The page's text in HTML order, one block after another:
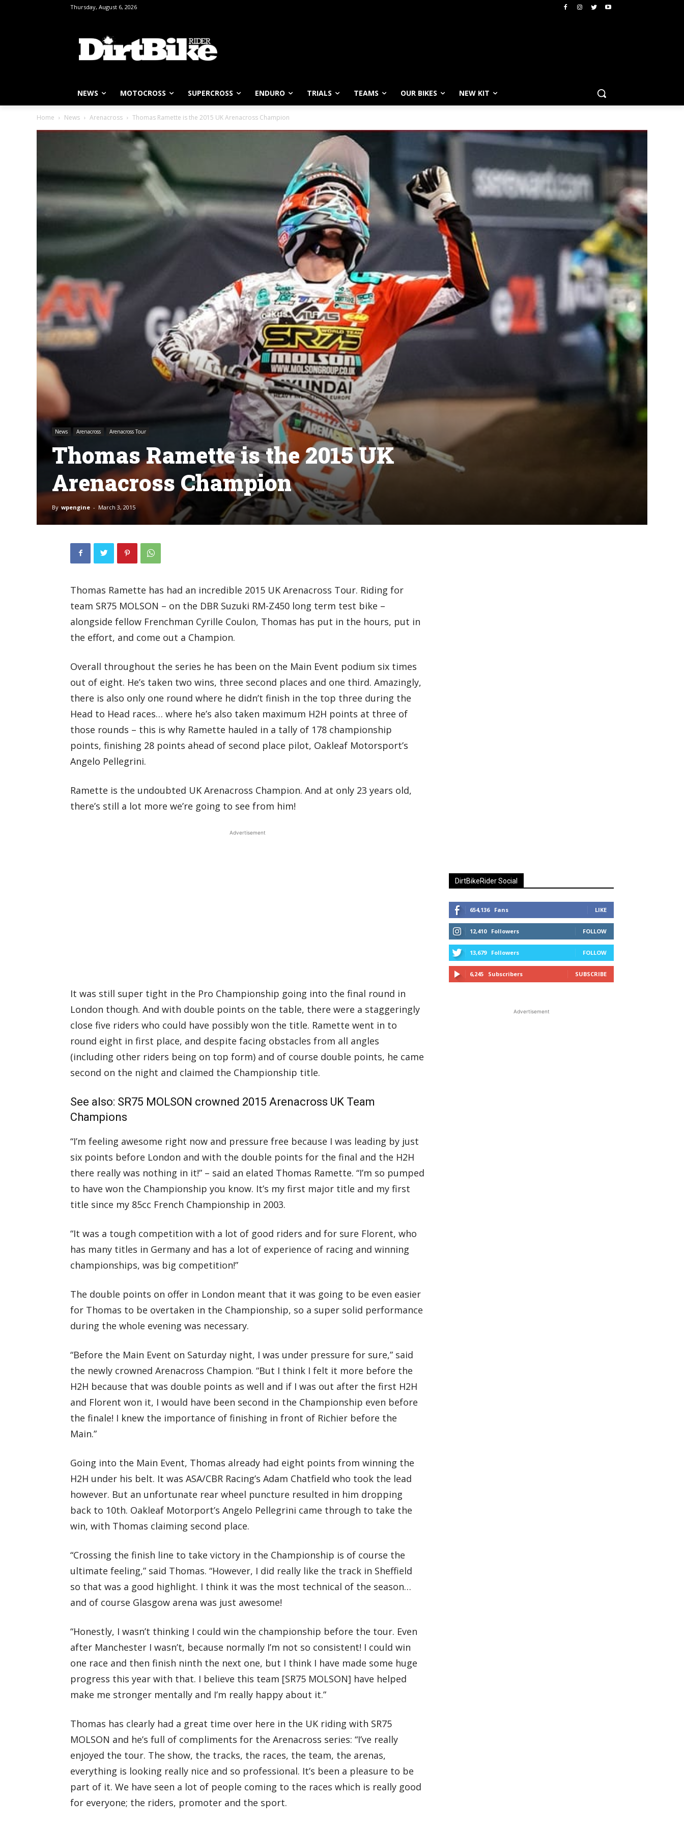
Thursday, August 6, 2026
NEWS MOTOCROSS SUPERCROSS ENDURO TRIALS TEAMS OUR BIKES NEW KIT
Home News Arenacross Thomas Ramette is the 2015 UK Arenacross Champion
News Arenacross Arenacross Tour
Thomas Ramette is the 2015 UK
Arenacross Champion
By wpengine - March 3, 2015
Thomas Ramette has had an incredible 2015 UK Arenacross Tour. Riding for
team SR75 MOLSON – on the DBR Suzuki RM-Z450 long term test bike –
alongside fellow Frenchman Cyrille Coulon, Thomas has put in the hours, put in
the effort, and come out a Champion.
Overall throughout the series he has been on the Main Event podium six times
out of eight. He’s taken two wins, three second places and one third. Amazingly,
there is also only one round where he didn’t finish in the top three during the
Head to Head races… where he’s also taken maximum H2H points at three of
those rounds – this is why Ramette hauled in a tally of 178 championship
points, finishing 28 points ahead of second place pilot, Oakleaf Motorsport’s
Angelo Pellegrini.
Ramette is the undoubted UK Arenacross Champion. And at only 23 years old,
there’s still a lot more we’re going to see from him!
Advertisement
It was still super tight in the Pro Championship going into the final round in
London though. And with double points on the table, there were a staggeringly
close five riders who could have possibly won the title. Ramette went in to
round eight in first place, and despite facing obstacles from all angles
(including other riders being on top form) and of course double points, he came
second on the night and claimed the Championship title.
See also: SR75 MOLSON crowned 2015 Arenacross UK Team
Champions
“I’m feeling awesome right now and pressure free because I was leading by just
six points before London and with the double points for the final and the H2H
there really was nothing in it!” – said an elated Thomas Ramette. “I’m so pumped
to have won the Championship you know. It’s my first major title and my first
title since my 85cc French Championship in 2003.
“It was a tough competition with a lot of good riders and for sure Florent, who
has many titles in Germany and has a lot of experience of racing and winning
championships, was big competition!”
The double points on offer in London meant that it was going to be even easier
for Thomas to be overtaken in the Championship, so a super solid performance
during the whole evening was necessary.
“Before the Main Event on Saturday night, I was under pressure for sure,” said
the newly crowned Arenacross Champion. “But I think I felt it more before the
H2H because that was double points as well and if I was out after the first H2H
and Florent won it, I would have been second in the Championship even before
the finale! I knew the importance of finishing in front of Richier before the
Main.”
Going into the Main Event, Thomas already had eight points from winning the
H2H under his belt. It was ASA/CBR Racing’s Adam Chatfield who took the lead
however. But an unfortunate rear wheel puncture resulted in him dropping
back to 10th. Oakleaf Motorport’s Angelo Pellegrini came through to take the
win, with Thomas claiming second place.
“Crossing the finish line to take victory in the Championship is of course the
ultimate feeling,” said Thomas. “However, I did really like the track in Sheffield
so that was a good highlight. I think it was the most technical of the season…
and of course Glasgow arena was just awesome!
“Honestly, I wasn’t thinking I could win the championship before the tour. Even
after Manchester I wasn’t, because normally I’m not so consistent! I could win
one race and then finish ninth the next one, but I think I have made some huge
progress this year with that. I believe this team [SR75 MOLSON] have helped
make me stronger mentally and I’m really happy about it.”
Thomas has clearly had a great time over here in the UK riding with SR75
MOLSON and he’s full of compliments for the Arenacross series: “I’ve really
enjoyed the tour. The show, the tracks, the races, the team, the arenas,
everything is looking really nice and so professional. It’s been a pleasure to be
part of it. We have seen a lot of people coming to the races which is really good
for everyone; the riders, promoter and the sport.
DirtBikeRider Social
654,136 Fans LIKE
12,410 Followers FOLLOW
13,679 Followers FOLLOW
6,245 Subscribers SUBSCRIBE
Advertisement